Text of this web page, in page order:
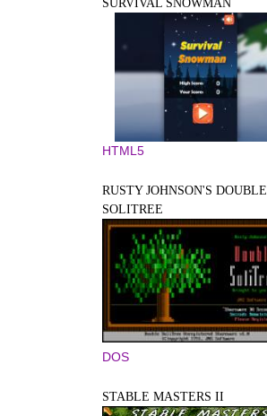
SURVIVAL SNOWMAN
HTML5
RUSTY JOHNSON'S DOUBLE
SOLITREE
DOS
STABLE MASTERS II